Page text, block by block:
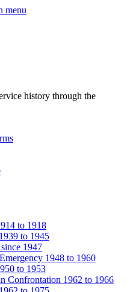
menu
history through the
to 1918
to 1945
1947
1948 to 1960
to 1953
Confrontation 1962 to 1966